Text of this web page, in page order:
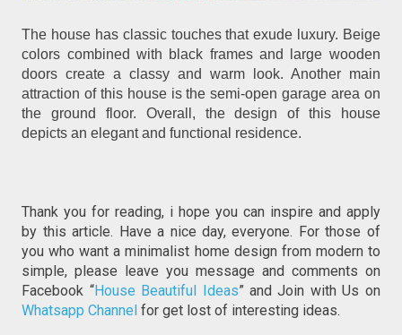
The house has classic touches that exude luxury. Beige
colors combined with black frames and large wooden
doors create a classy and warm look. Another main
attraction of this house is the semi-open garage area on
the ground floor. Overall, the design of this house
depicts an elegant and functional residence.
Thank you for reading, i hope you can inspire and apply
by this article. Have a nice day, everyone. For those of
you who want a minimalist home design from modern to
simple, please leave you message and comments on
Facebook “House Beautiful Ideas” and Join with Us on
Whatsapp Channel for get lost of interesting ideas.